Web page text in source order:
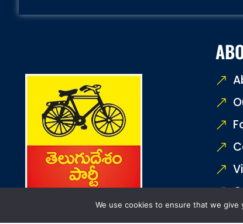
We use cookies to ensure that we